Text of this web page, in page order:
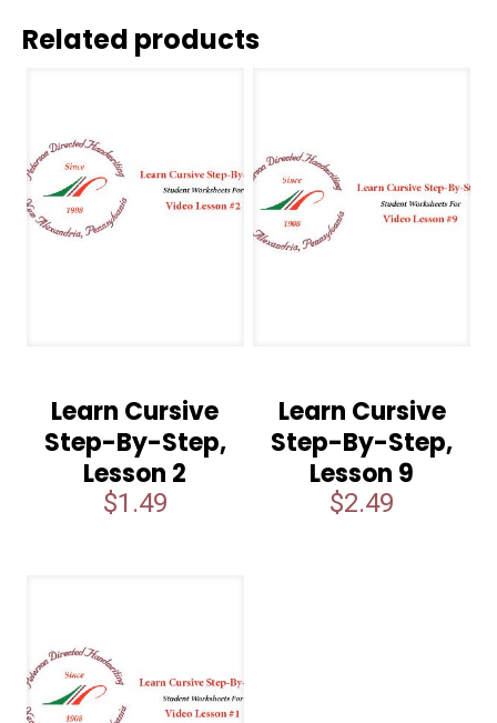
Related products
Learn Cursive
Step-By-Step,
Lesson 2
$1.49
Learn Cursive
Step-By-Step,
Lesson 9
$2.49